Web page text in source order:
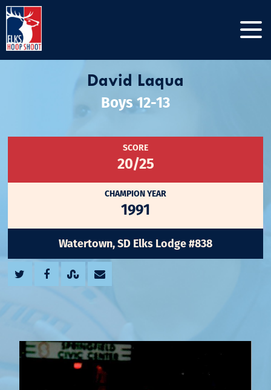
David Laqua
Boys 12-13
SCORE
20/25
CHAMPION YEAR
1991
Watertown, SD Elks Lodge #838